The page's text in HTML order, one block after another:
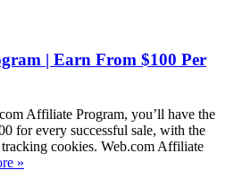
| Earn From $100 Per
Affiliate Program, you’ll have the
for every successful sale, with the
cookies. Web.com Affiliate
»